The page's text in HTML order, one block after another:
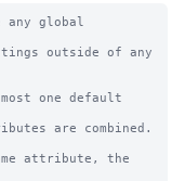
global
outside of any
one default
are combined.
attribute, the